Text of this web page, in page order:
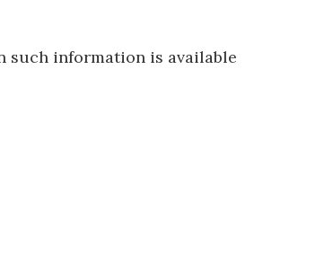
such information is available